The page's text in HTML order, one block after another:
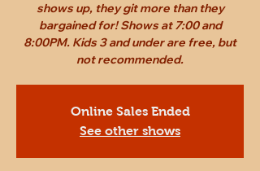
shows up, they git more than they
bargained for! Shows at 7:00 and
8:00PM. Kids 3 and under are free, but
not recommended.
Online Sales Ended
See other shows